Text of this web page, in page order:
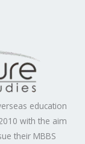
education
with the aim
their MBBS